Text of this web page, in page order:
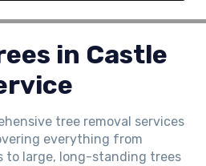
in Castle
tree removal services
everything from
to large, long-standing trees